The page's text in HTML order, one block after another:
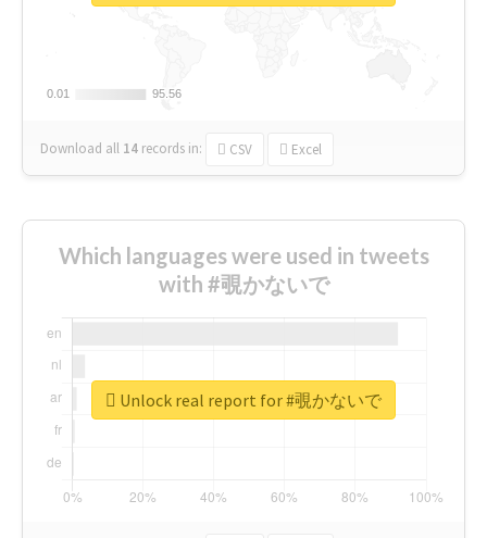
0.01
0.01 95.56
95.56
Download all 14 records in: CSV Excel
Which languages were used in tweets
with #覗かないで
Unlock real report for #覗かないで